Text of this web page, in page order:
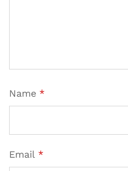
Name *
Email *